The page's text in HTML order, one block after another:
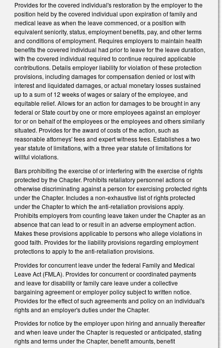
Provides for the covered individual's restoration by the employer to the
position held by the covered individual upon expiration of family and
medical leave as when the leave commenced, or a position with
equivalent seniority, status, employment benefits, pay, and other terms
and conditions of employment. Requires employers to maintain health
benefits the covered individual had prior to leave for the leave duration,
with the covered individual required to continue required applicable
contributions. Details employer liability for violation of these protection
provisions, including damages for compensation denied or lost with
interest and liquidated damages, or actual monetary losses sustained
up to a sum of 12 weeks of wages or salary of the employee, and
equitable relief. Allows for an action for damages to be brought in any
federal or State court by one or more employees against an employer
for or on behalf of the employees or the employees and others similarly
situated. Provides for the award of costs of the action, such as
reasonable attorneys' fees and expert witness fees. Establishes a two
year statute of limitations, with a three year statute of limitations for
willful violations.
Bars prohibiting the exercise of or interfering with the exercise of rights
protected by the Chapter. Prohibits retaliatory personnel actions or
otherwise discriminating against a person for exercising protected rights
under the Chapter. Includes a non-exhaustive list of rights protected
under the Chapter to which the anti-retaliation provisions apply.
Prohibits employers from counting leave taken under the Chapter as an
absence that can lead to or result in an adverse employment action.
Makes these provisions applicable to persons who allege violations in
good faith. Provides for the liability provisions regarding employment
protections to apply to the anti-retaliation provisions.
Provides for concurrent leave under the federal Family and Medical
Leave Act (FMLA). Provides for concurrent or coordinated payments
and leave for disability or family care leave under a collective
bargaining agreement or employer policy subject to written notice.
Provides for the effect of such agreements and policy on an individual's
rights and an employer's duties under the Chapter.
Provides for notice by the employer upon hiring and annually thereafter
and when leave under the Chapter is requested or anticipated, stating
rights and terms under the Chapter, benefit amounts, benefit